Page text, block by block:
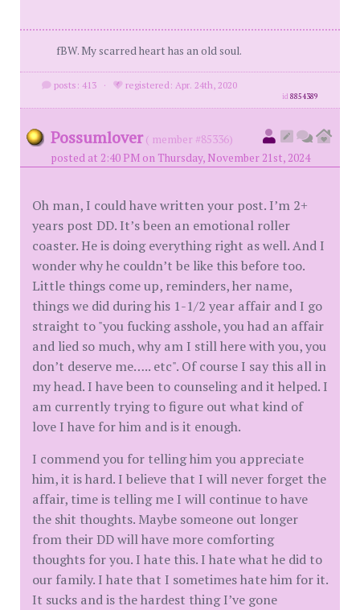
fBW. My scarred heart has an old soul.
posts: 413 · registered: Apr. 24th, 2020
id8854389
Possumlover ( member #85336)
posted at 2:40 PM on Thursday, November 21st, 2024
Oh man, I could have written your post. I’m 2+
years post DD. It’s been an emotional roller
coaster. He is doing everything right as well. And I
wonder why he couldn’t be like this before too.
Little things come up, reminders, her name,
things we did during his 1-1/2 year affair and I go
straight to "you fucking asshole, you had an affair
and lied so much, why am I still here with you, you
don’t deserve me….. etc". Of course I say this all in
my head. I have been to counseling and it helped. I
am currently trying to figure out what kind of
love I have for him and is it enough.
I commend you for telling him you appreciate
him, it is hard. I believe that I will never forget the
affair, time is telling me I will continue to have
the shit thoughts. Maybe someone out longer
from their DD will have more comforting
thoughts for you. I hate this. I hate what he did to
our family. I hate that I sometimes hate him for it.
It sucks and is the hardest thing I’ve gone